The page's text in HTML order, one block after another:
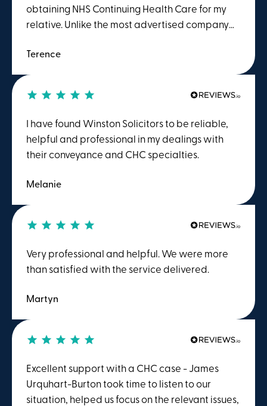
obtaining NHS Continuing Health Care for my
relative. Unlike the most advertised company
their complete service in advance. Winston
after consultation with me, that the chances of
sucess were slim to nothing, I only had to pay a
fraction of the price quoted and asked for by
the TV advertised comapny. I would reccomend
them to anyone.
Terence
I have found Winston Solicitors to be reliable,
helpful and professional in my dealings with
their conveyance and CHC specialties.
Melanie
Very professional and helpful. We were more
than satisfied with the service delivered.
Martyn
Excellent support with a CHC case - James
Urquhart-Burton took time to listen to our
situation, helped us focus on the relevant issues,